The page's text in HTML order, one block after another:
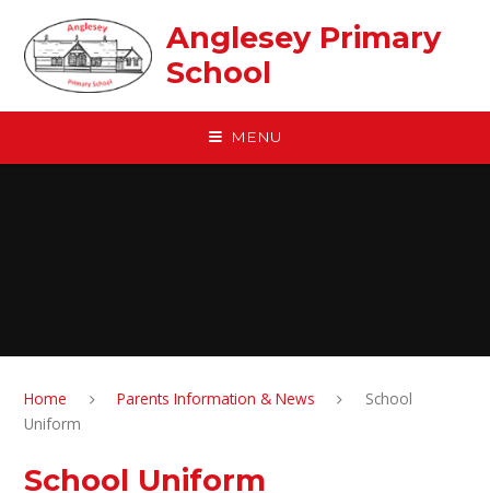
Anglesey Primary
School
MENU
Home Parents Information & News
School
Uniform
School Uniform